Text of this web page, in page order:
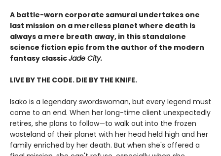
A battle-worn corporate samurai undertakes one
last mission on a merciless planet where death is
always a mere breath away, in this standalone
science fiction epic from the author of the modern
fantasy classicJade City.
LIVE BY THE CODE. DIE BY THE KNIFE.
Isako is a legendary swordswoman, but every legend must
come to an end. When her long-time client unexpectedly
retires, she plans to follow—to walk out into the frozen
wasteland of their planet with her head held high and her
family enriched by her death. But when she's offered a